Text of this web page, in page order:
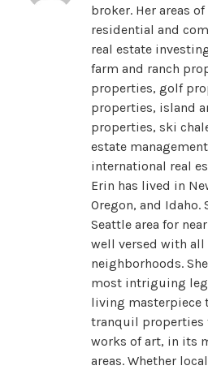
broker. Her areas
residential and
real estate
farm and ranch
properties, golf
properties, island
properties, ski
estate
international real
Erin has lived in
Oregon, and Idaho.
Seattle area for
well versed with
neighborhoods.
most intriguing
living masterpiece
tranquil properties
works of art, in its
areas. Whether